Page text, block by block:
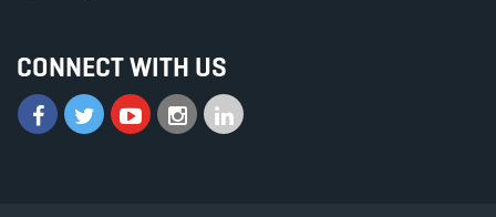
CONNECT WITH US